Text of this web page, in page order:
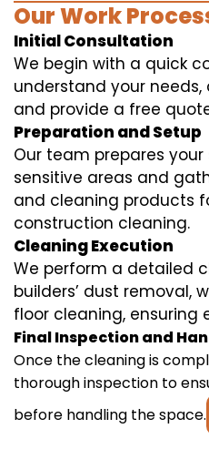
Our Work
Initial Consultation
We begin with a quick
understand your needs,
and provide a free
Preparation and Setup
Our team prepares
sensitive areas and
and cleaning products
construction cleaning.
Cleaning Execution
We perform a detailed
builders’ dust removal,
floor cleaning, ensuring
Final Inspection and
Once the cleaning is
thorough inspection to
before handling the space.